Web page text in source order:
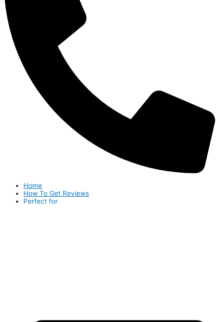
Home
How To Get Reviews
Perfect for